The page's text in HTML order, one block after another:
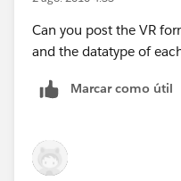
Can you post the VR
and the datatype of
Marcar como útil